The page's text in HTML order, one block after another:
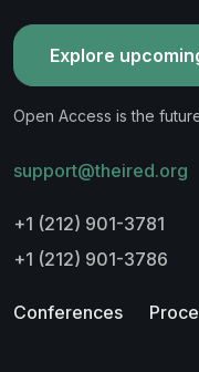
Explore
Open Access is the
support@theired.org
+1 (212) 901-3781
+1 (212) 901-3786
Conferences